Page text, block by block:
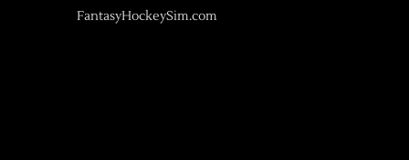
FantasyHockeySim.com